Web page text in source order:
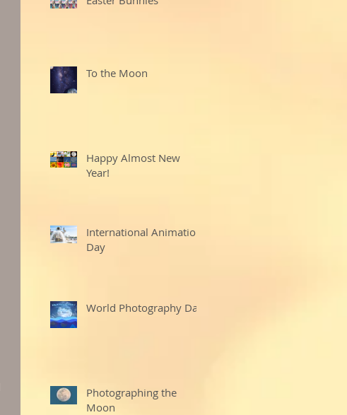
To the Moon
Happy Almost New
Year!
International Animation
Day
World Photography Day
Photographing the
Moon